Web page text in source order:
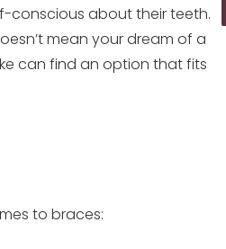
conscious about their teeth.
mean your dream of a
can find an option that fits
to braces: